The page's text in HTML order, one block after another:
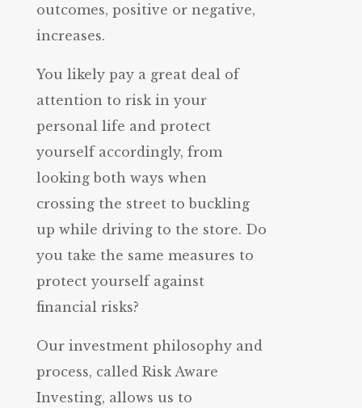
outcomes, positive or negative,
increases.
You likely pay a great deal of
attention to risk in your
personal life and protect
yourself accordingly, from
looking both ways when
crossing the street to buckling
up while driving to the store. Do
you take the same measures to
protect yourself against
financial risks?
Our investment philosophy and
process, called Risk Aware
Investing, allows us to